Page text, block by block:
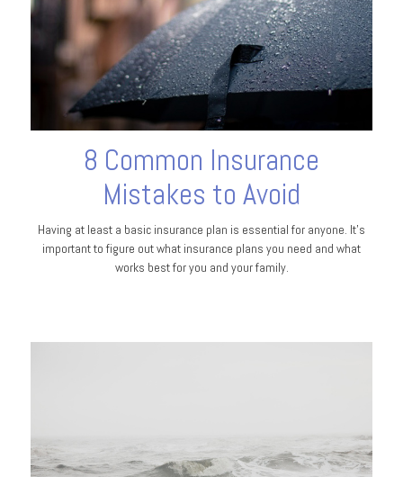
8 Common Insurance
Mistakes to Avoid
Having at least a basic insurance plan is essential for anyone. It's
important to figure out what insurance plans you need and what
works best for you and your family.